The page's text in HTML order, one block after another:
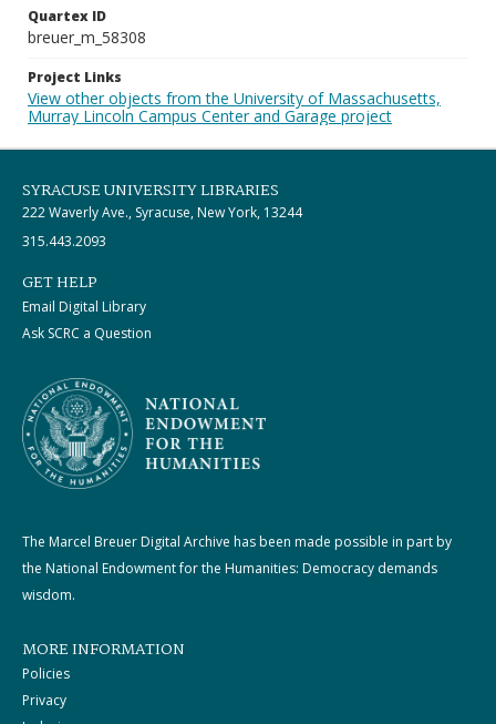
Quartex ID
breuer_m_58308
Project Links
View other objects from the University of Massachusetts,
Murray Lincoln Campus Center and Garage project
SYRACUSE UNIVERSITY LIBRARIES
222 Waverly Ave., Syracuse, New York, 13244
315.443.2093
GET HELP
Email Digital Library
Ask SCRC a Question
The Marcel Breuer Digital Archive has been made possible in part by
the National Endowment for the Humanities: Democracy demands
wisdom.
MORE INFORMATION
Policies
Privacy